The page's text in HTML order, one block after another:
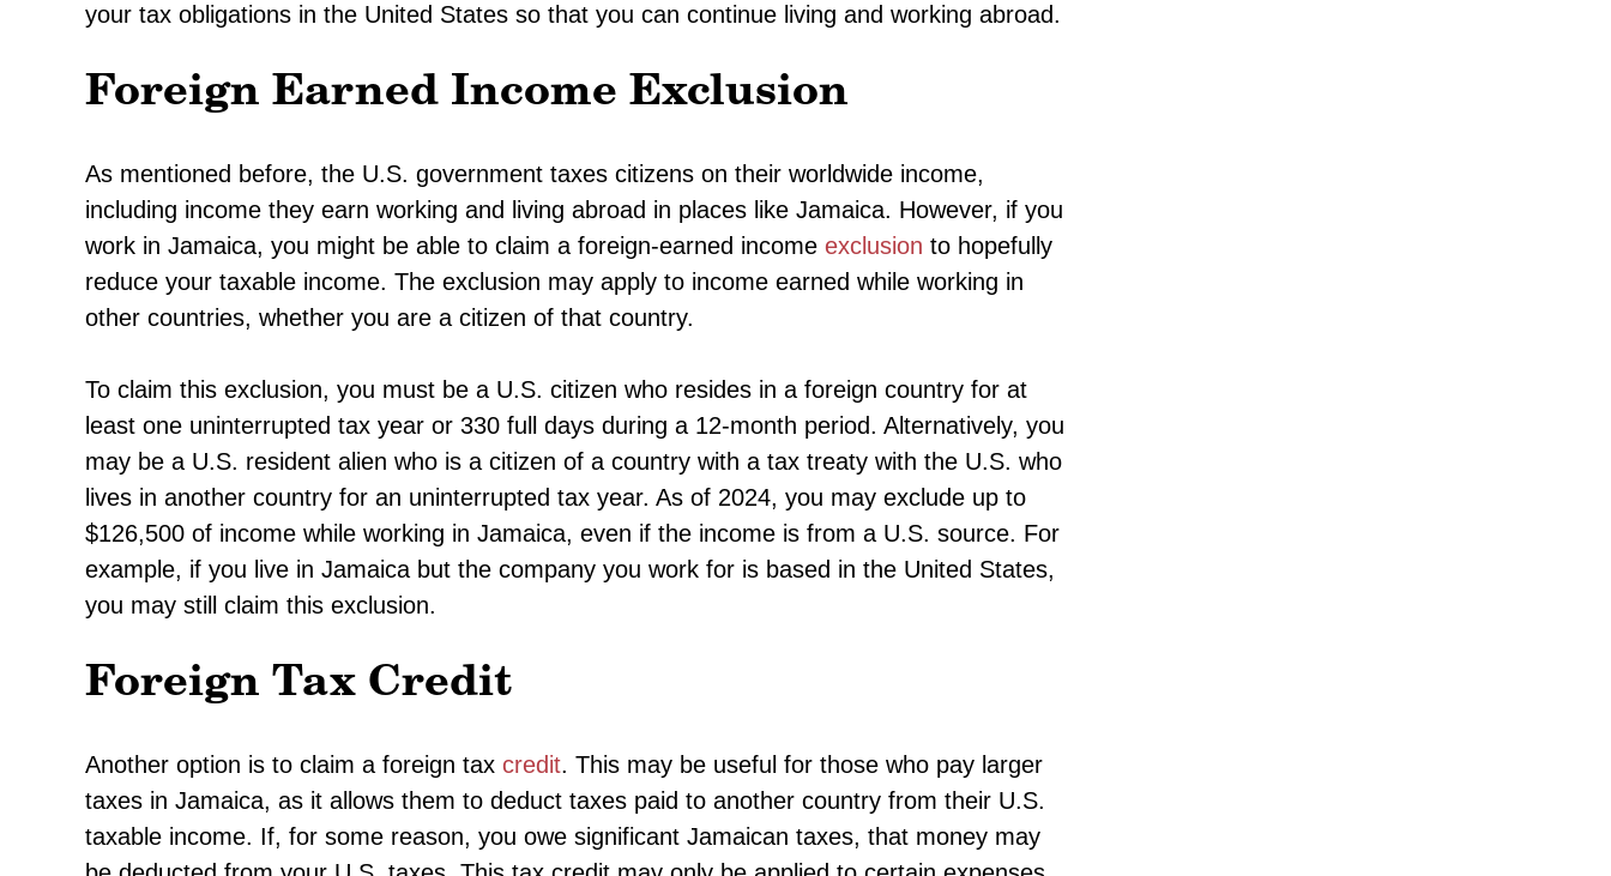
your tax obligations in the United States so that you can continue living and working abroad.
Foreign Earned Income Exclusion
As mentioned before, the U.S. government taxes citizens on their worldwide income,
including income they earn working and living abroad in places like Jamaica. However, if you
work in Jamaica, you might be able to claim a foreign-earned income exclusion to hopefully
reduce your taxable income. The exclusion may apply to income earned while working in
other countries, whether you are a citizen of that country.
To claim this exclusion, you must be a U.S. citizen who resides in a foreign country for at
least one uninterrupted tax year or 330 full days during a 12-month period. Alternatively, you
may be a U.S. resident alien who is a citizen of a country with a tax treaty with the U.S. who
lives in another country for an uninterrupted tax year. As of 2024, you may exclude up to
$126,500 of income while working in Jamaica, even if the income is from a U.S. source. For
example, if you live in Jamaica but the company you work for is based in the United States,
you may still claim this exclusion.
Foreign Tax Credit
Another option is to claim a foreign tax credit. This may be useful for those who pay larger
taxes in Jamaica, as it allows them to deduct taxes paid to another country from their U.S.
taxable income. If, for some reason, you owe significant Jamaican taxes, that money may